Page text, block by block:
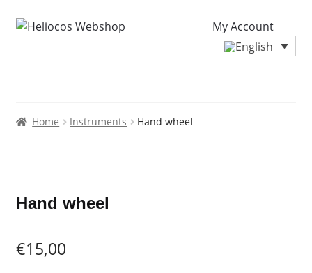
My Account
Home Instruments Hand wheel
Hand wheel
€15,00